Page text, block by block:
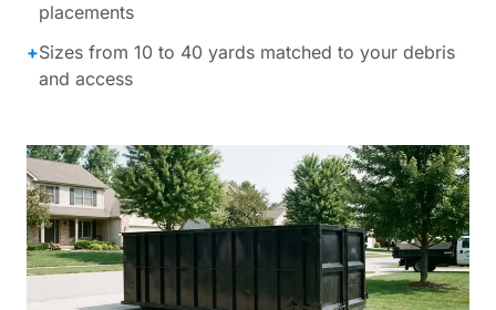
placements
+Sizes from 10 to 40 yards matched to your debris
and access